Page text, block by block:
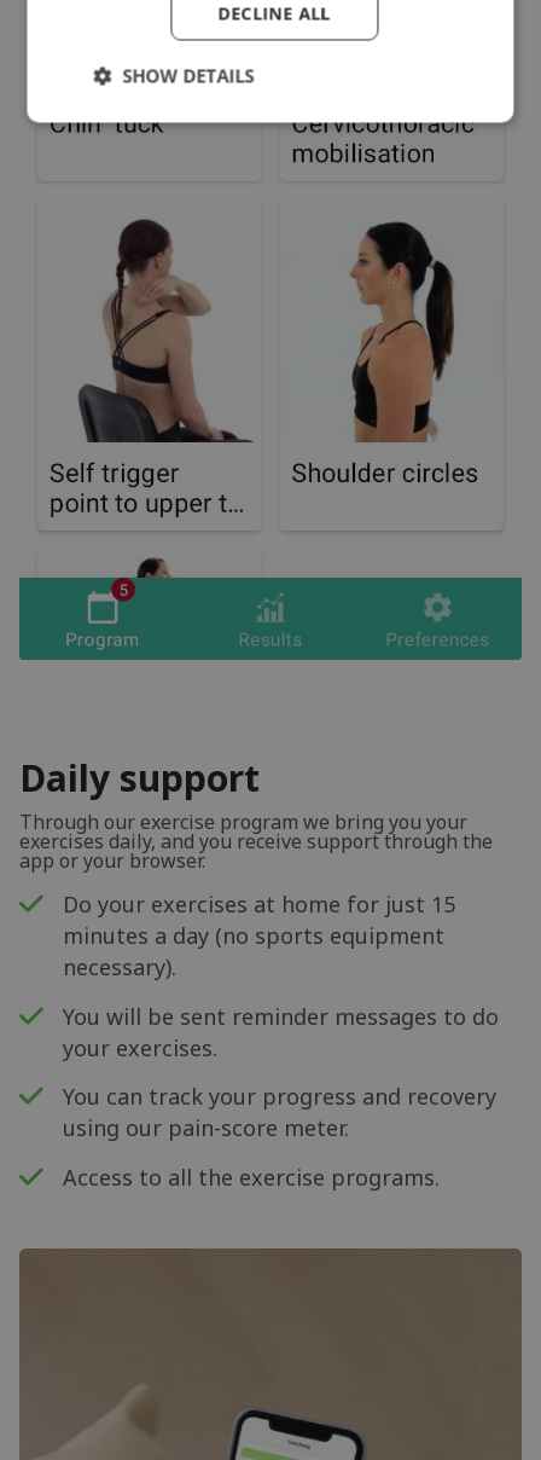
Daily support
Through our exercise program we bring you your
exercises daily, and you receive support through the
app or your browser.
Do your exercises at home for just 15
minutes a day (no sports equipment
necessary).
You will be sent reminder messages to do
your exercises.
You can track your progress and recovery
using our pain-score meter.
Access to all the exercise programs.
DECLINE ALL
SHOW DETAILS